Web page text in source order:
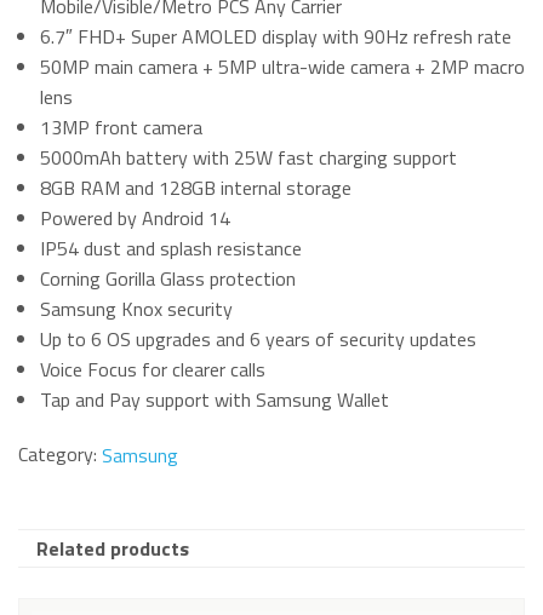
Mobile/Visible/Metro PCS Any Carrier
6.7″ FHD+ Super AMOLED display with 90Hz refresh rate
50MP main camera + 5MP ultra-wide camera + 2MP macro
lens
13MP front camera
5000mAh battery with 25W fast charging support
8GB RAM and 128GB internal storage
Powered by Android 14
IP54 dust and splash resistance
Corning Gorilla Glass protection
Samsung Knox security
Up to 6 OS upgrades and 6 years of security updates
Voice Focus for clearer calls
Tap and Pay support with Samsung Wallet
Category: Samsung
Related products